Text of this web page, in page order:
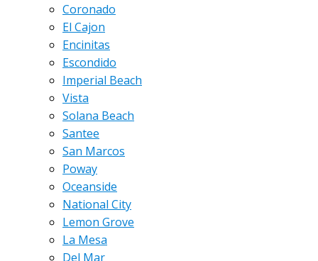
Coronado
El Cajon
Encinitas
Escondido
Imperial Beach
Vista
Solana Beach
Santee
San Marcos
Poway
Oceanside
National City
Lemon Grove
La Mesa
Del Mar